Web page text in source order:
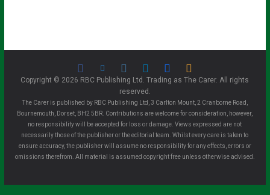
Copyright © 2026 RBC Publishing Ltd. Trading as The Carer. All rights
reserved.
The Carer is published by RBC Publishing Ltd, 3 Carlton Mount, 2 Cranborne Road,
Bournemouth, Dorset, BH2 5BR. Contributions are welcome for consideration, however,
no responsibility will be accepted for loss or damage. Views expressed are not
necessarily those of the publisher or the editorial team. Whilst every care is taken to
ensure accuracy, the publisher will assume no responsibility for any effects, errors or
omissions therefrom. All material is assumed copyright free unless otherwise advised.